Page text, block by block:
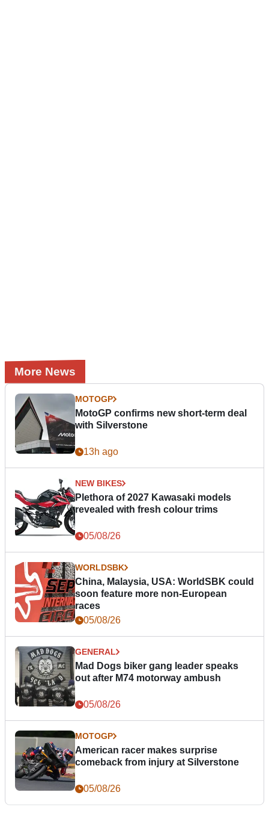
More News
MOTOGP
MotoGP confirms new short-term deal
with Silverstone
13h ago
NEW BIKES
Plethora of 2027 Kawasaki models
revealed with fresh colour trims
05/08/26
WORLDSBK
China, Malaysia, USA: WorldSBK could
soon feature more non-European
races
05/08/26
GENERAL
Mad Dogs biker gang leader speaks
out after M74 motorway ambush
05/08/26
MOTOGP
American racer makes surprise
comeback from injury at Silverstone
05/08/26